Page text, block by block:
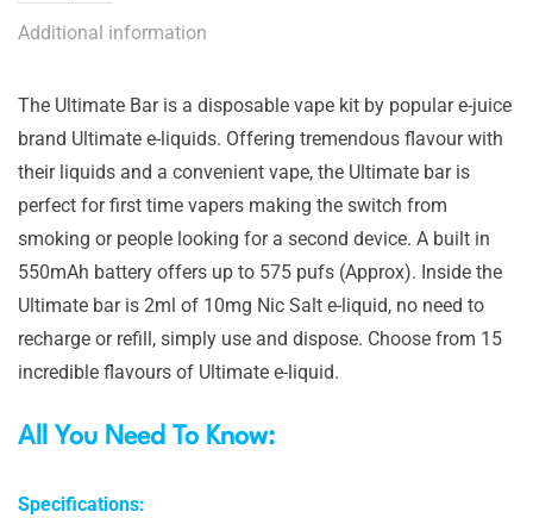
Additional information
The Ultimate Bar is a disposable vape kit by popular e-juice
brand Ultimate e-liquids. Offering tremendous flavour with
their liquids and a convenient vape, the Ultimate bar is
perfect for first time vapers making the switch from
smoking or people looking for a second device. A built in
550mAh battery offers up to 575 pufs (Approx). Inside the
Ultimate bar is 2ml of 10mg Nic Salt e-liquid, no need to
recharge or refill, simply use and dispose. Choose from 15
incredible flavours of Ultimate e-liquid.
All You Need To Know:
Specifications: